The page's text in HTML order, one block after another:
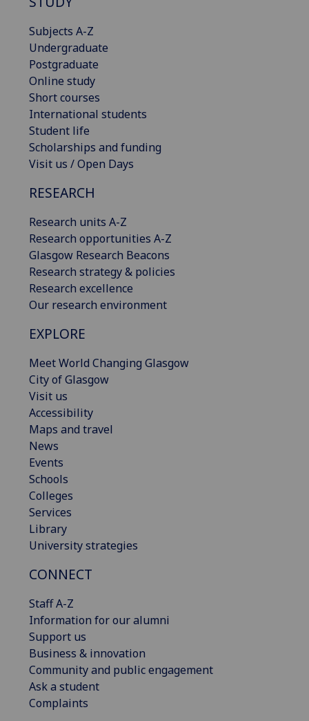
Subjects A-Z
Undergraduate
Postgraduate
Online study
Short courses
International students
Student life
Scholarships and funding
Visit us / Open Days
RESEARCH
Research units A-Z
Research opportunities A-Z
Glasgow Research Beacons
Research strategy & policies
Research excellence
Our research environment
EXPLORE
Meet World Changing Glasgow
City of Glasgow
Visit us
Accessibility
Maps and travel
News
Events
Schools
Colleges
Services
Library
University strategies
CONNECT
Staff A-Z
Information for our alumni
Support us
Business & innovation
Community and public engagement
Ask a student
Complaints